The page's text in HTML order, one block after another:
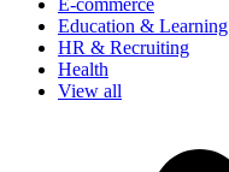
Education & Learning
HR & Recruiting
Health
View all